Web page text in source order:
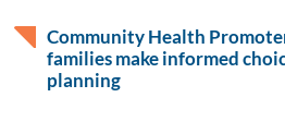
Community Health
families make informed
planning